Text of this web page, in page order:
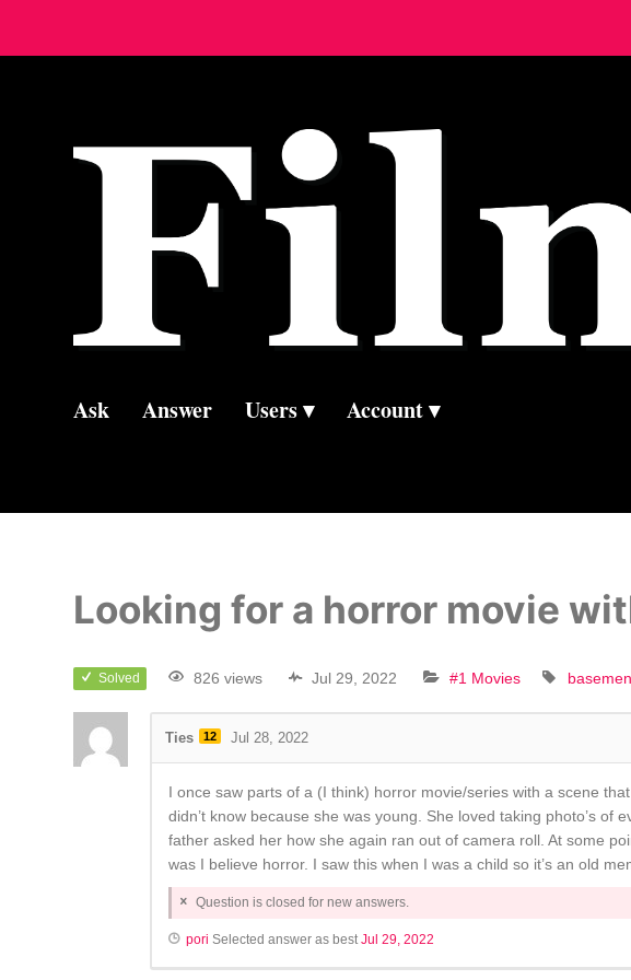
Ask Answer Users Account
Looking for a horror movie
Solved 826 views Jul 29, 2022 #1 Movies
Ties 12 Jul 28, 2022
I once saw parts of a (I think) horror movie/series with a scene
didn’t know because she was young. She loved taking photo’s
father asked her how she again ran out of camera roll. At some
was I believe horror. I saw this when I was a child so it’s an old
Question is closed for new answers.
pori Selected answer as bestJul 29, 2022